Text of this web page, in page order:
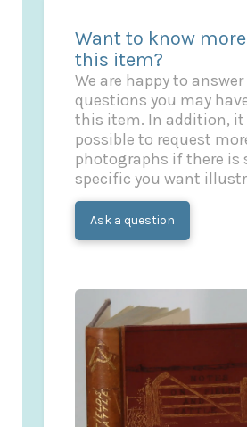
Want to know
this item?
We are happy to
questions you may
this item. In addition, it
possible to request
photographs if there is
specific you want
Ask a question